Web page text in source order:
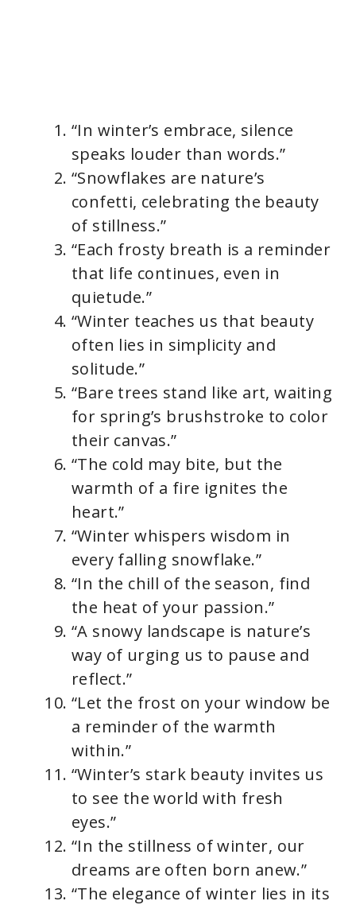
“In winter’s embrace, silence
speaks louder than words.”
“Snowflakes are nature’s
confetti, celebrating the beauty
of stillness.”
“Each frosty breath is a reminder
that life continues, even in
quietude.”
“Winter teaches us that beauty
often lies in simplicity and
solitude.”
“Bare trees stand like art, waiting
for spring’s brushstroke to color
their canvas.”
“The cold may bite, but the
warmth of a fire ignites the
heart.”
“Winter whispers wisdom in
every falling snowflake.”
“In the chill of the season, find
the heat of your passion.”
“A snowy landscape is nature’s
way of urging us to pause and
reflect.”
“Let the frost on your window be
a reminder of the warmth
within.”
“Winter’s stark beauty invites us
to see the world with fresh
eyes.”
“In the stillness of winter, our
dreams are often born anew.”
“The elegance of winter lies in its